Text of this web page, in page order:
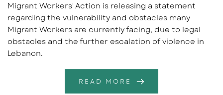
Migrant Workers' Action is releasing a statement
regarding the vulnerability and obstacles many
Migrant Workers are currently facing, due to legal
obstacles and the further escalation of violence in
Lebanon.
READ MORE